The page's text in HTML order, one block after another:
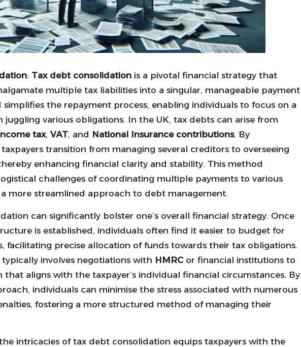
: Tax debt consolidation is a pivotal financial strategy that
multiple tax liabilities into a singular, manageable payment
the repayment process, enabling individuals to focus on a
various obligations. In the UK, tax debts can arise from
tax, VAT, and National Insurance contributions. By
transition from managing several creditors to overseeing
enhancing financial clarity and stability. This method
challenges of coordinating multiple payments to various
more streamlined approach to debt management.
can significantly bolster one’s overall financial strategy. Once
is established, individuals often find it easier to budget for
facilitating precise allocation of funds towards their tax obligations.
involves negotiations with HMRCor financial institutions to
that aligns with the taxpayer’s individual financial circumstances. By
individuals can minimise the stress associated with numerous
fostering a more structured method of managing their
intricacies of tax debt consolidation equips taxpayers with the